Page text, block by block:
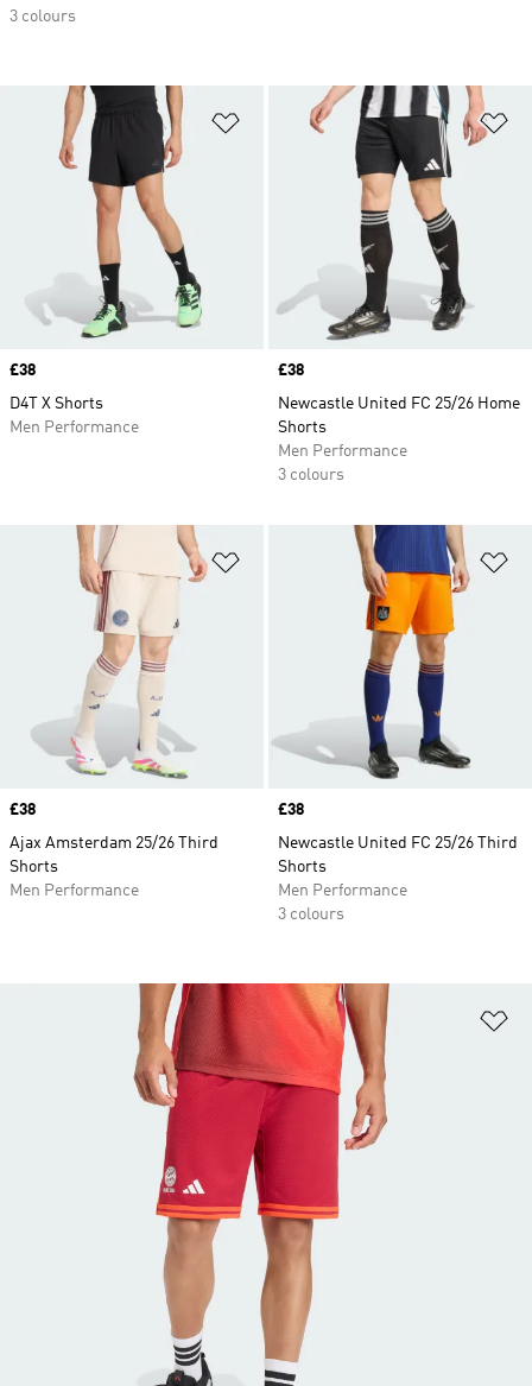
Add to Wishlist
Price
£38
D4T X Shorts
Men Performance
Price
£38
Newcastle United FC 25/26 Home
Shorts
Men Performance
3 colours
Add to Wishlist
Price
£38
Ajax Amsterdam 25/26 Third
Shorts
Men Performance
Price
£38
Newcastle United FC 25/26 Third
Shorts
Men Performance
3 colours
3 colours